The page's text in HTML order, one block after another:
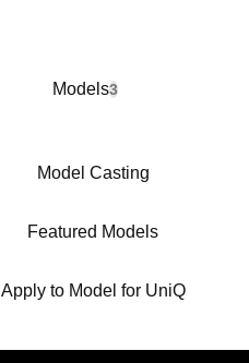
Models3
Model Casting
Featured Models
Apply to Model for UniQ